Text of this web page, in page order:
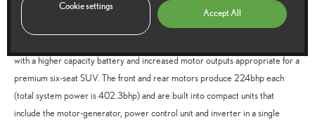
with a higher capacity battery and increased motor outputs appropriate for a
premium six-seat SUV. The front and rear motors produce 224bhp each
(total system power is 402.3bhp) and are built into compact units that
include the motor-generator, power control unit and inverter in a single
Cookie settings
Accept All